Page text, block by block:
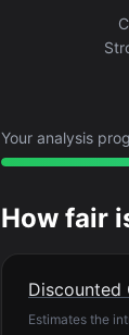
Your analysis
How fair
Discounted
Estimates the